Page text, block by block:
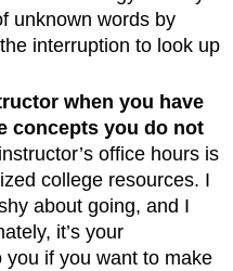
unknown words by
interruption to look up
when you have
concepts you do not
office hours is
college resources. I
about going, and I
it’s your
you if you want to make